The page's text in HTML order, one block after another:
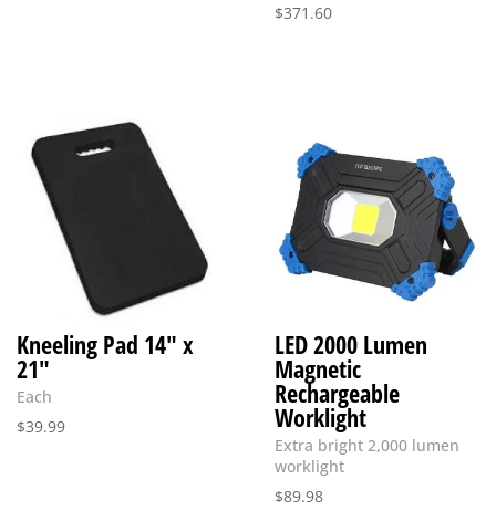
$371.60
Kneeling Pad 14″ x
21″
Each
$39.99
LED 2000 Lumen
Magnetic
Rechargeable
Worklight
Extra bright 2,000 lumen
worklight
$89.98